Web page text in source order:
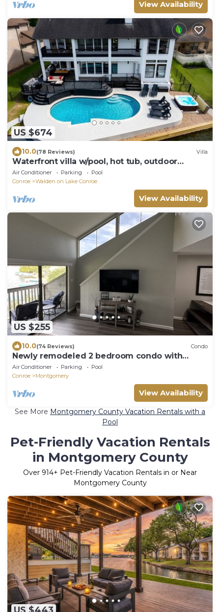
View Availability
US $674
10.0(78 Reviews) Villa
Waterfront villa w/pool, hot tub, outdoor
kitchen.
Air Conditioner Parking
Pool
Conroe
Walden on Lake Conroe
View Availability
US $255
10.0(74 Reviews) Condo
Newly remodeled 2 bedroom condo with
beautiful lake view.
Air Conditioner Parking
Pool
Conroe
Montgomery
View Availability
See More Montgomery County Vacation Rentals with a
Pool
Pet-Friendly Vacation Rentals
in Montgomery County
Over 914+ Pet-Friendly Vacation Rentals in or Near
Montgomery County